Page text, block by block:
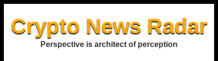
Crypto News Radar
Perspective is architect of perception